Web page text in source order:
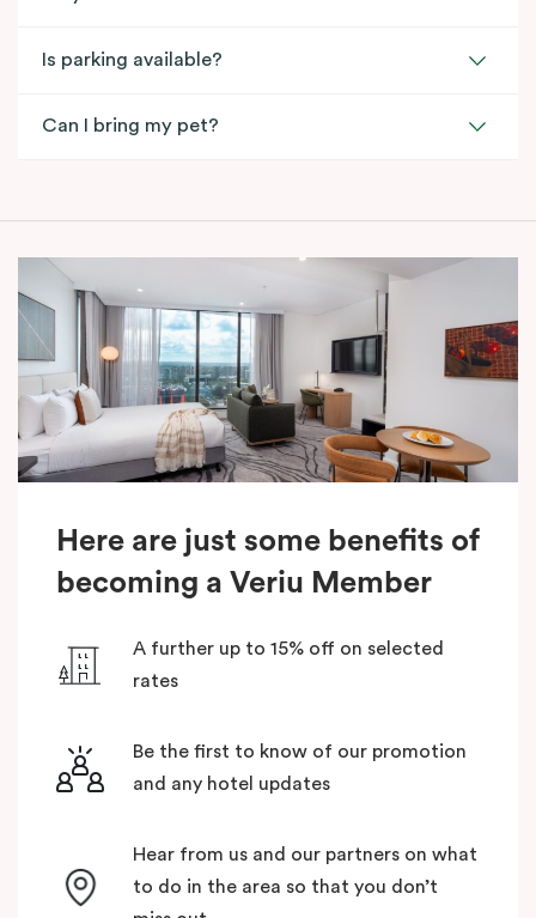
Is parking available?
Can I bring my pet?
Here are just some benefits of
becoming a Veriu Member
A further up to 15% off on selected
rates
Be the first to know of our promotion
and any hotel updates
Hear from us and our partners on what
to do in the area so that you don’t